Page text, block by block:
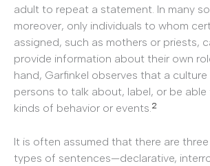
adult to repeat a statement. In many
moreover, only individuals to whom
assigned, such as mothers or priests,
provide information about their own
hand, Garfinkel observes that a culture
persons to talk about, label, or be
kinds of behavior or events.2
It is often assumed that there are
types of sentences—declarative,